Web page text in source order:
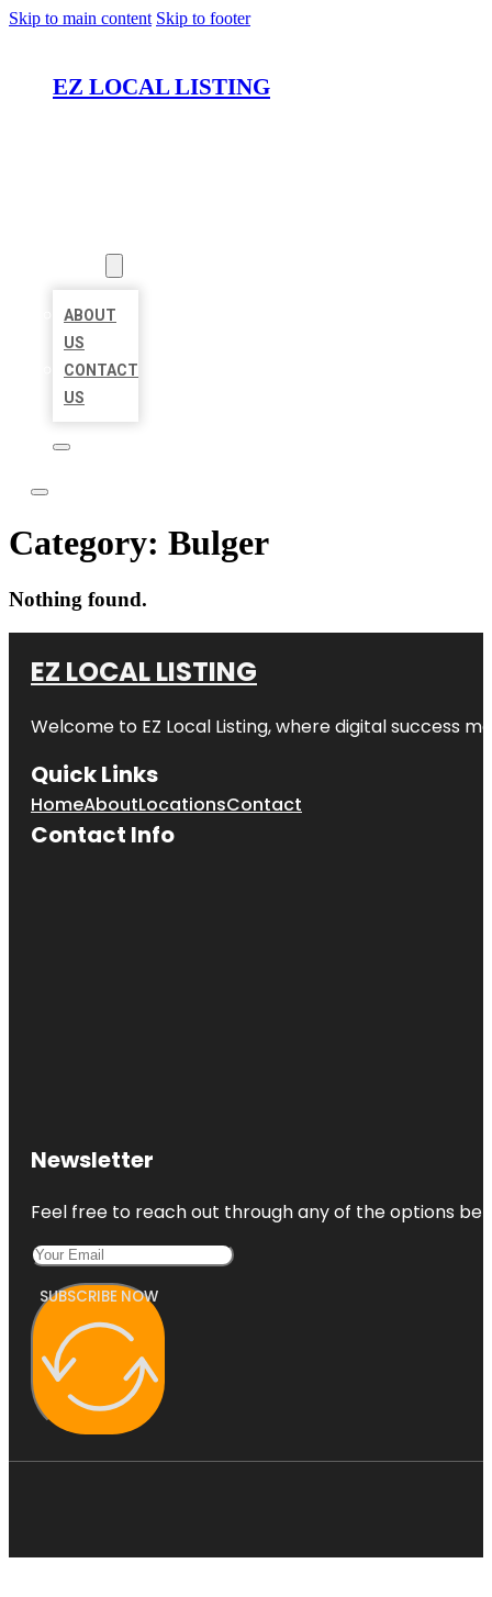
Skip to main content Skip to footer
EZ LOCAL LISTING
ABOUT
US
CONTACT
US
Category: Bulger
Nothing found.
EZ LOCAL LISTING
Welcome to EZ Local Listing, where digital success
Quick Links
HomeAboutLocationsContact
Contact Info
Newsletter
Feel free to reach out through any of the options
SUBSCRIBE NOW